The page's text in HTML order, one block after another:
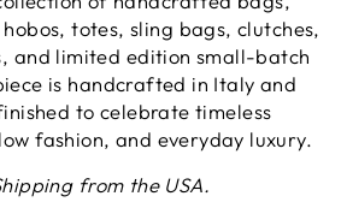
totes, sling bags, clutches,
and limited edition small-batch
is handcrafted in Italy and
to celebrate timeless
fashion, and everyday luxury.
from the USA.